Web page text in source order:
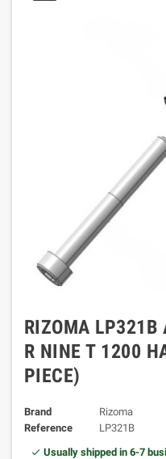
RIZOMA LP321B
R NINE T 1200
PIECE)
Brand
Rizoma
Reference
LP321B
Usually shipped in 6-7